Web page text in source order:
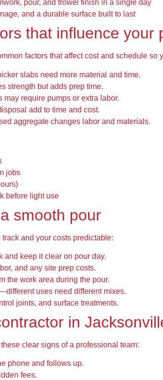
pour, and trowel finish in a single day
and a durable surface built to last
that influence your
factors that affect cost and schedule so
slabs need more material and time.
strength but adds prep time.
require pumps or extra labor.
add to time and cost.
aggregate changes labor and materials.
jobs
before light use
smooth pour
and your costs predictable:
and keep it clear on pour day.
and any site prep costs.
the work area during the pour.
uses need different mixes.
joints, and surface treatments.
in
clear signs of a professional team:
phone and follows up.
fees.